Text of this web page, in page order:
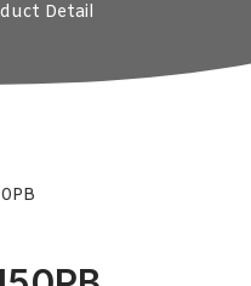
Detail